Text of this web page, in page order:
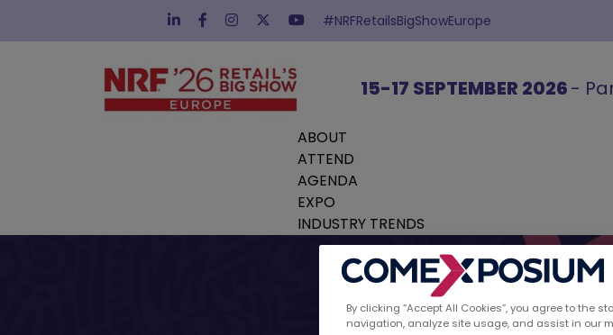
#NRFRetailsBigShowEurope
15-17 SEPTEMBER 2026-
ABOUT
ATTEND
AGENDA
EXPO
INDUSTRY TRENDS
By clicking “Accept All Cookies”, you agree to the
navigation, analyze site usage, and assist in our